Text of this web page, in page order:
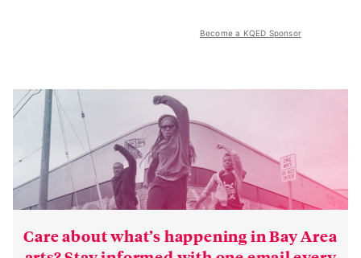
Become a KQED Sponsor
Care about what’s happening in Bay Area